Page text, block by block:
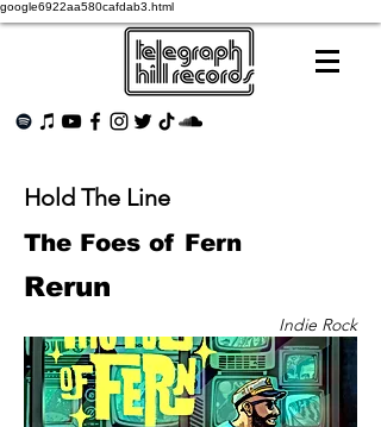
google6922aa580cafdab3.html
Hold The Line
The Foes of Fern
Rerun
Indie Rock